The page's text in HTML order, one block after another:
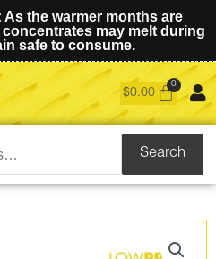
As the warmer months are
may melt during
safe to consume.
$0.00
Search